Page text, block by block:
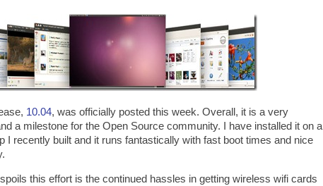
10.04, was officially posted this week. Overall, it is a very
a milestone for the Open Source community. I have installed it on a
I recently built and it runs fantastically with fast boot times and nice
this effort is the continued hassles in getting wireless wifi cards